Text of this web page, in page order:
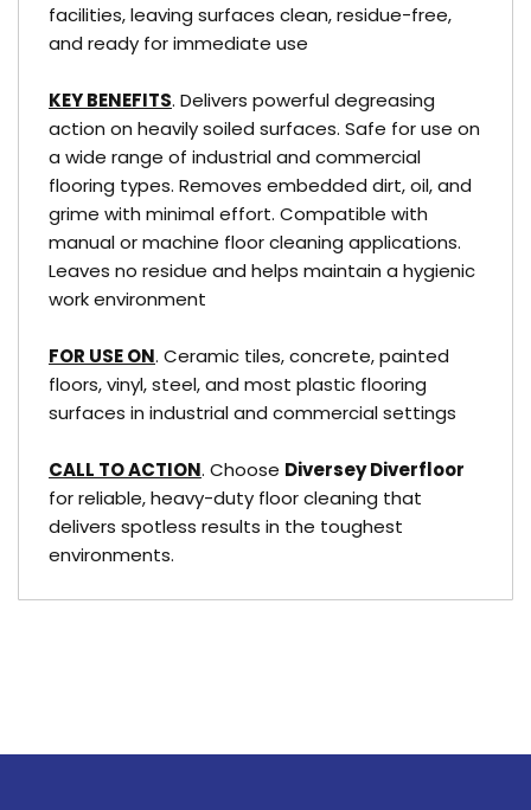
facilities, leaving surfaces clean, residue-free,
and ready for immediate use
KEY BENEFITS. Delivers powerful degreasing
action on heavily soiled surfaces. Safe for use on
a wide range of industrial and commercial
flooring types. Removes embedded dirt, oil, and
grime with minimal effort. Compatible with
manual or machine floor cleaning applications.
Leaves no residue and helps maintain a hygienic
work environment
FOR USE ON. Ceramic tiles, concrete, painted
floors, vinyl, steel, and most plastic flooring
surfaces in industrial and commercial settings
CALL TO ACTION. Choose Diversey Diverfloor
for reliable, heavy-duty floor cleaning that
delivers spotless results in the toughest
environments.